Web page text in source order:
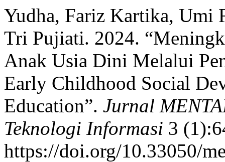
Yudha, Fariz Kartika, Umi
Tri Pujiati. 2024.
Anak Usia Dini Melalui
Early Childhood Social
Education”. Jurnal
Teknologi Informasi 3
https://doi.org/10.33050/